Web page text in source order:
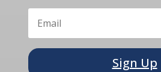
Sign Up